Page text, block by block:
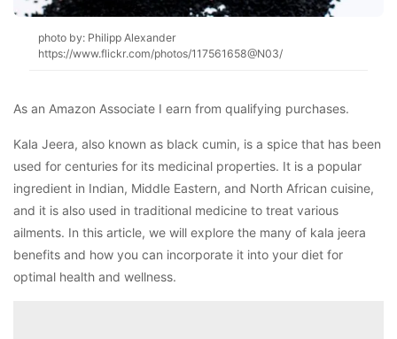
photo by: Philipp Alexander
https://www.flickr.com/photos/117561658@N03/
As an Amazon Associate I earn from qualifying purchases.
Kala Jeera, also known as black cumin, is a spice that has been
used for centuries for its medicinal properties. It is a popular
ingredient in Indian, Middle Eastern, and North African cuisine,
and it is also used in traditional medicine to treat various
ailments. In this article, we will explore the many of kala jeera
benefits and how you can incorporate it into your diet for
optimal health and wellness.